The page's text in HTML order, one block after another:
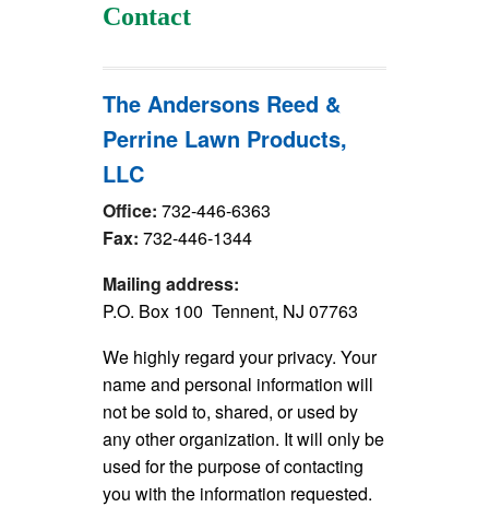
Contact
The Andersons Reed &
Perrine Lawn Products,
LLC
Office: 732-446-6363
Fax: 732-446-1344
Mailing address:
P.O. Box 100 Tennent, NJ 07763
We highly regard your privacy. Your
name and personal information will
not be sold to, shared, or used by
any other organization. It will only be
used for the purpose of contacting
you with the information requested.